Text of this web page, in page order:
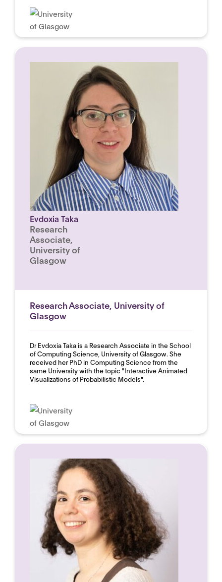
Evdoxia Taka
Research
Associate,
University of
Glasgow
Research Associate, University of
Glasgow
Dr Evdoxia Taka is a Research Associate in the School
of Computing Science, University of Glasgow. She
received her PhD in Computing Science from the
same University with the topic "Interactive Animated
Visualizations of Probabilistic Models".